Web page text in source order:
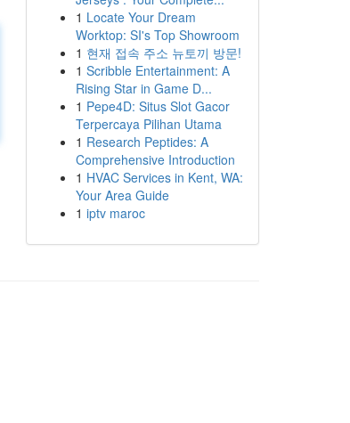
1 Locate Your Dream
Worktop: SI's Top Showroom
1 현재 접속 주소 뉴토끼 방문!
1 Scribble Entertainment: A
Rising Star in Game D...
1 Pepe4D: Situs Slot Gacor
Terpercaya Pilihan Utama
1 Research Peptides: A
Comprehensive Introduction
1 HVAC Services in Kent, WA:
Your Area Guide
1 iptv maroc